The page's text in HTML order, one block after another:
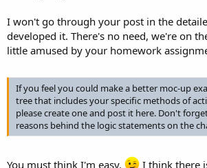
I won't go through your post in the
developed it. There's no need, we're on
little amused by your homework
If you feel you could make a better moc-up
tree that includes your specific methods of
please create one and post it here. Don't
reasons behind the logic statements on the
You must think I'm easy. I think there